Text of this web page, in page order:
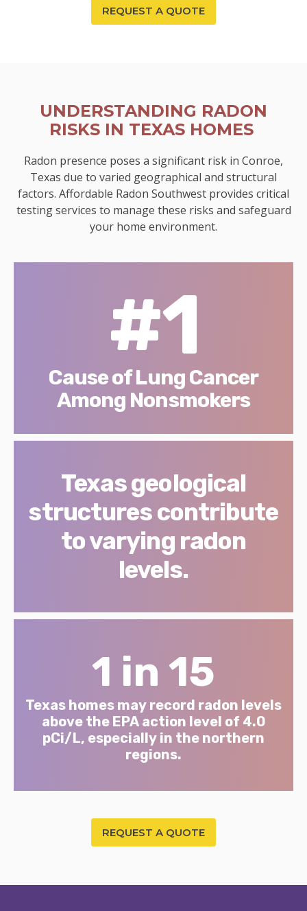
REQUEST A QUOTE
UNDERSTANDING RADON
RISKS IN TEXAS HOMES
Radon presence poses a significant risk in Conroe,
Texas due to varied geographical and structural
factors. Affordable Radon Southwest provides critical
testing services to manage these risks and safeguard
your home environment.
#1
Cause of Lung Cancer
Among Nonsmokers
Texas geological
structures contribute
to varying radon
levels.
1 in 15
Texas homes may record radon levels
above the EPA action level of 4.0
pCi/L, especially in the northern
regions.
REQUEST A QUOTE